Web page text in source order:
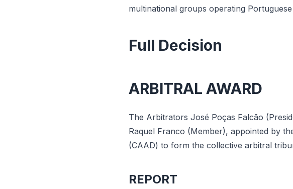
multinational groups operating
Full Decision
ARBITRAL AWARD
The Arbitrators José Poças Falcão
Raquel Franco (Member), appointed by
(CAAD) to form the collective arbitral
REPORT